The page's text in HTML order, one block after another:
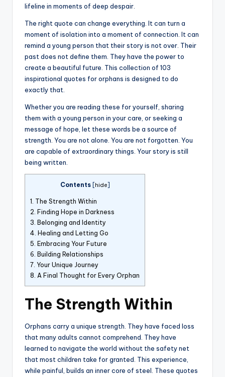
lifeline in moments of deep despair.
The right quote can change everything. It can turn a
moment of isolation into a moment of connection. It can
remind a young person that their story is not over. Their
past does not define them. They have the power to
create a beautiful future. This collection of 103
inspirational quotes for orphans is designed to do
exactly that.
Whether you are reading these for yourself, sharing
them with a young person in your care, or seeking a
message of hope, let these words be a source of
strength. You are not alone. You are not forgotten. You
are capable of extraordinary things. Your story is still
being written.
Contents hide
1. The Strength Within
2. Finding Hope in Darkness
3. Belonging and Identity
4. Healing and Letting Go
5. Embracing Your Future
6. Building Relationships
7. Your Unique Journey
8. A Final Thought for Every Orphan
The Strength Within
Orphans carry a unique strength. They have faced loss
that many adults cannot comprehend. They have
learned to navigate the world without the safety net
that most children take for granted. This experience,
while painful, builds an inner core of steel. These quotes